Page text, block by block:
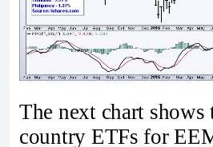
The next chart shows
country ETFs for